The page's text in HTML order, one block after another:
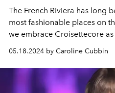
The French Riviera has long
most fashionable places on
we embrace Croisettecore
representative of the region's
05.18.2024 by Caroline Cubbin